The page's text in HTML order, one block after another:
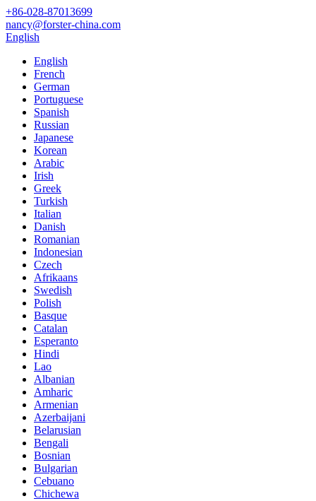
+86-028-87013699
nancy@forster-china.com
English
English
French
German
Portuguese
Spanish
Russian
Japanese
Korean
Arabic
Irish
Greek
Turkish
Italian
Danish
Romanian
Indonesian
Czech
Afrikaans
Swedish
Polish
Basque
Catalan
Esperanto
Hindi
Lao
Albanian
Amharic
Armenian
Azerbaijani
Belarusian
Bengali
Bosnian
Bulgarian
Cebuano
Chichewa